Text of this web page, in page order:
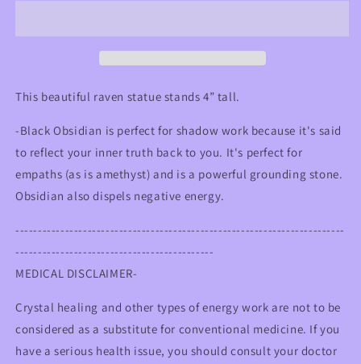
This beautiful raven statue stands 4” tall.
-Black Obsidian is perfect for shadow work because it's said
to reflect your inner truth back to you. It's perfect for
empaths (as is amethyst) and is a powerful grounding stone.
Obsidian also dispels negative energy.
-------------------------------------------------------------------------
--------------------------------------------
MEDICAL DISCLAIMER-
Crystal healing and other types of energy work are not to be
considered as a substitute for conventional medicine. If you
have a serious health issue, you should consult your doctor